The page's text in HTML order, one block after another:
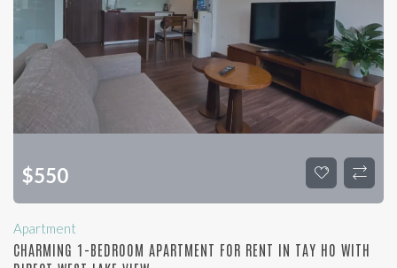
$550
Apartment
CHARMING 1-BEDROOM APARTMENT FOR RENT IN TAY HO WITH